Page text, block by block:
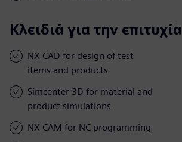
Κλειδιά για την επιτυχία
NX CAD for design of test
items and products
Simcenter 3D for material and
product simulations
NX CAM for NC programming